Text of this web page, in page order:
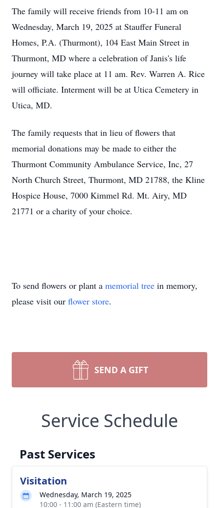
The family will receive friends from 10-11 am on
Wednesday, March 19, 2025 at Stauffer Funeral
Homes, P.A. (Thurmont), 104 East Main Street in
Thurmont, MD where a celebration of Janis's life
journey will take place at 11 am. Rev. Warren A. Rice
will officiate. Interment will be at Utica Cemetery in
Utica, MD.
The family requests that in lieu of flowers that
memorial donations may be made to either the
Thurmont Community Ambulance Service, Inc, 27
North Church Street, Thurmont, MD 21788, the Kline
Hospice House, 7000 Kimmel Rd. Mt. Airy, MD
21771 or a charity of your choice.
To send flowers or plant a memorial tree in memory,
please visit our flower store.
SEND A GIFT
Service Schedule
Past Services
Visitation
Wednesday, March 19, 2025
10:00 - 11:00 am (Eastern time)